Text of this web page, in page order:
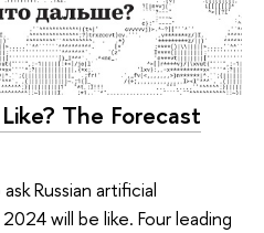
The Forecast
Russian artificial
will be like. Four leading